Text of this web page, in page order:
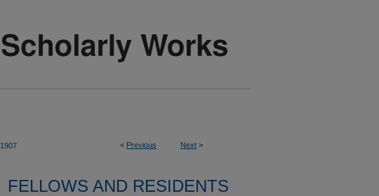
< Previous Next >
1907
FELLOWS AND RESIDENTS